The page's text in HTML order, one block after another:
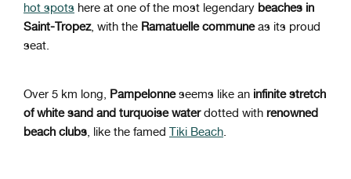
hot spots here at one of the most legendary beaches in
Saint-Tropez, with the Ramatuelle communeas its proud
seat.
Over 5 km long, Pampelonneseems like an infinite stretch
of white sand and turquoise waterdotted with renowned
beach clubs, like the famed Tiki Beach.